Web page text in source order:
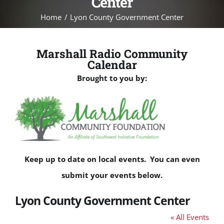
Home Lyon County Government Center
Marshall Radio Community
Calendar
Brought to you by:
Keep up to date on local events. You can even
submit your events below.
Lyon County Government Center
« All Events